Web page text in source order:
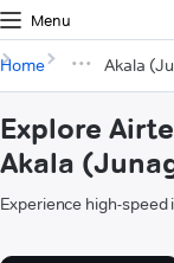
Menu
Home Akala
Explore
Akala
Experience high-